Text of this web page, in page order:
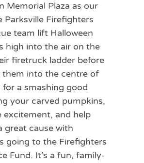
Memorial Plaza as our
Parksville Firefighters
team lift Halloween
high into the air on the
firetruck ladder before
them into the centre of
for a smashing good
your carved pumpkins,
excitement, and help
great cause with
going to the Firefighters
Fund. It’s a fun, family-